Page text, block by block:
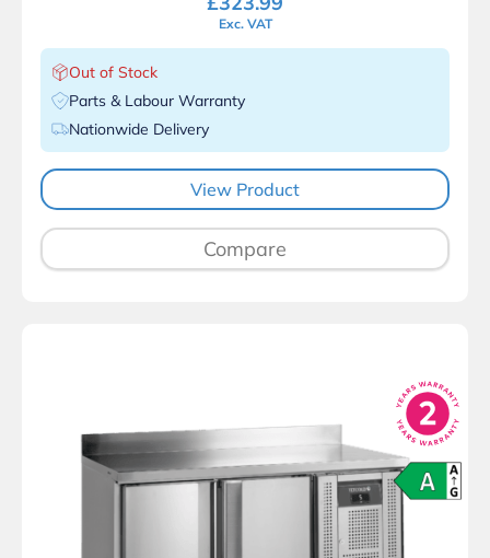
Exc. VAT
Out of Stock
Parts & Labour Warranty
Nationwide Delivery
View Product
Compare